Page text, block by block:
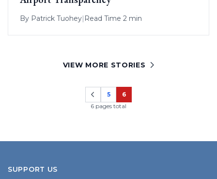
By Patrick Tuohey| Read Time 2 min
VIEW MORE STORIES
Page
5
Page
6
6 pages total
SUPPORT US